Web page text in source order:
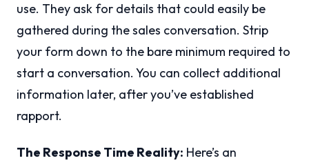
use. They ask for details that could easily be
gathered during the sales conversation. Strip
your form down to the bare minimum required to
start a conversation. You can collect additional
information later, after you’ve established
rapport.
The Response Time Reality: Here’s an